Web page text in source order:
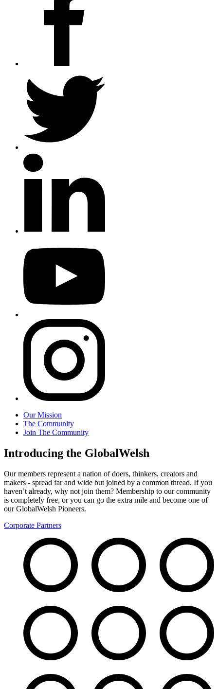
Our Mission
The Community
Join The Community
Introducing the GlobalWelsh
Our members represent a nation of doers, thinkers, creators and
makers - spread far and wide but joined by a common thread. If you
haven’t already, why not join them? Membership to our community
is completely free, or you can go the extra mile and become one of
our GlobalWelsh Pioneers.
Corporate Partners